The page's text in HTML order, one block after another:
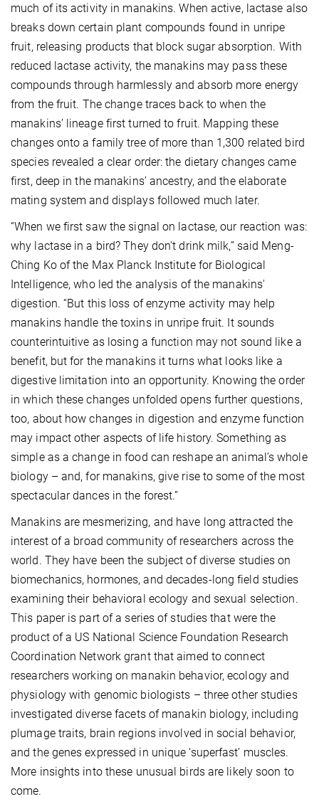
much of its activity in manakins. When active, lactase also
breaks down certain plant compounds found in unripe
fruit, releasing products that block sugar absorption. With
reduced lactase activity, the manakins may pass these
compounds through harmlessly and absorb more energy
from the fruit. The change traces back to when the
manakins’ lineage first turned to fruit. Mapping these
changes onto a family tree of more than 1,300 related bird
species revealed a clear order: the dietary changes came
first, deep in the manakins’ ancestry, and the elaborate
mating system and displays followed much later.
“When we first saw the signal on lactase, our reaction was:
why lactase in a bird? They don't drink milk,” said Meng-
Ching Ko of the Max Planck Institute for Biological
Intelligence, who led the analysis of the manakins'
digestion. “But this loss of enzyme activity may help
manakins handle the toxins in unripe fruit. It sounds
counterintuitive as losing a function may not sound like a
benefit, but for the manakins it turns what looks like a
digestive limitation into an opportunity. Knowing the order
in which these changes unfolded opens further questions,
too, about how changes in digestion and enzyme function
may impact other aspects of life history. Something as
simple as a change in food can reshape an animal’s whole
biology – and, for manakins, give rise to some of the most
spectacular dances in the forest.”
Manakins are mesmerizing, and have long attracted the
interest of a broad community of researchers across the
world. They have been the subject of diverse studies on
biomechanics, hormones, and decades-long field studies
examining their behavioral ecology and sexual selection.
This paper is part of a series of studies that were the
product of a US National Science Foundation Research
Coordination Network grant that aimed to connect
researchers working on manakin behavior, ecology and
physiology with genomic biologists – three other studies
investigated diverse facets of manakin biology, including
plumage traits, brain regions involved in social behavior,
and the genes expressed in unique ‘superfast’ muscles.
More insights into these unusual birds are likely soon to
come.